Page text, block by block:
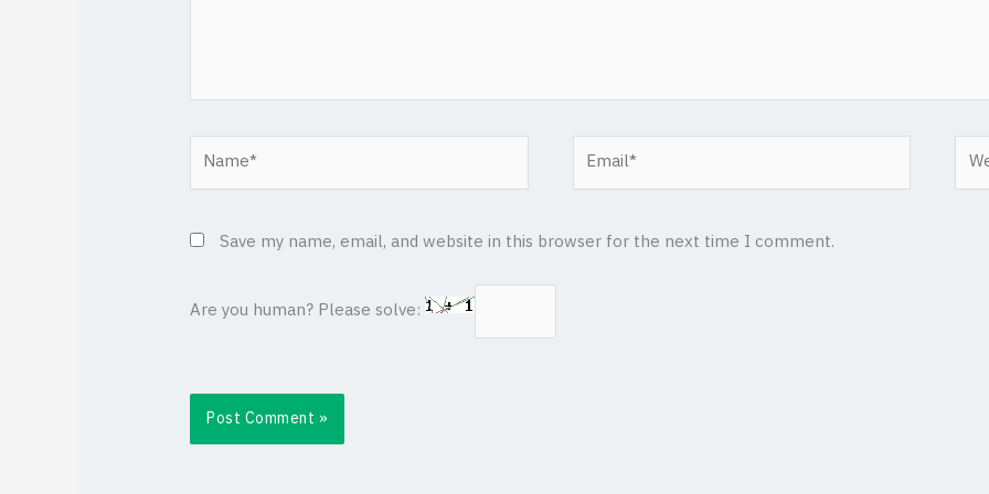
Name* Email*
Save my name, email, and website in this browser for the next time I comment.
Are you human? Please solve: